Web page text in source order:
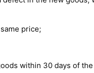
price;
within 30 days of